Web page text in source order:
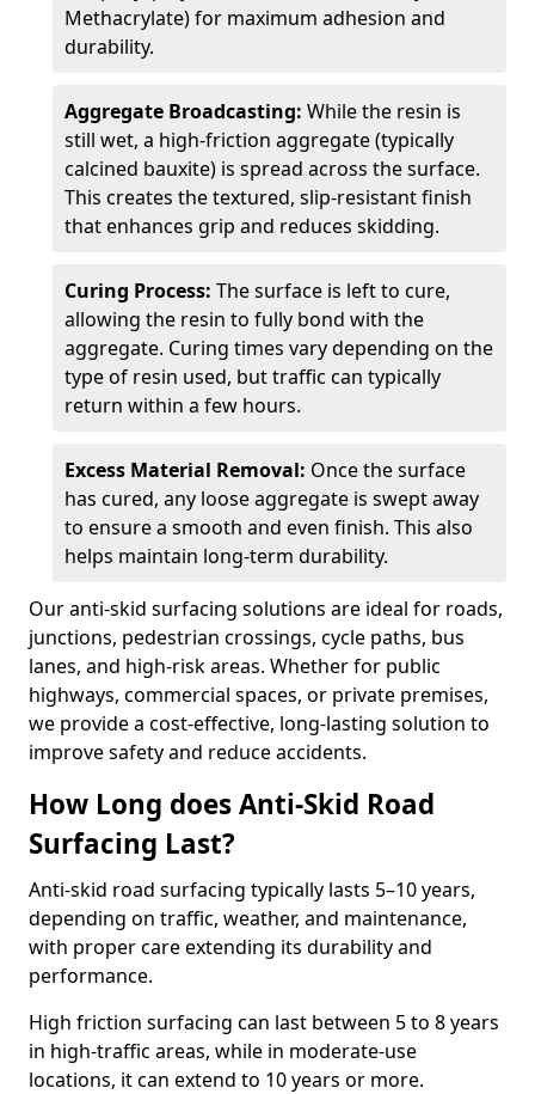
Methacrylate) for maximum adhesion and
durability.
Aggregate Broadcasting: While the resin is
still wet, a high-friction aggregate (typically
calcined bauxite) is spread across the surface.
This creates the textured, slip-resistant finish
that enhances grip and reduces skidding.
Curing Process: The surface is left to cure,
allowing the resin to fully bond with the
aggregate. Curing times vary depending on the
type of resin used, but traffic can typically
return within a few hours.
Excess Material Removal: Once the surface
has cured, any loose aggregate is swept away
to ensure a smooth and even finish. This also
helps maintain long-term durability.
Our anti-skid surfacing solutions are ideal for roads,
junctions, pedestrian crossings, cycle paths, bus
lanes, and high-risk areas. Whether for public
highways, commercial spaces, or private premises,
we provide a cost-effective, long-lasting solution to
improve safety and reduce accidents.
How Long does Anti-Skid Road
Surfacing Last?
Anti-skid road surfacing typically lasts 5–10 years,
depending on traffic, weather, and maintenance,
with proper care extending its durability and
performance.
High friction surfacing can last between 5 to 8 years
in high-traffic areas, while in moderate-use
locations, it can extend to 10 years or more.